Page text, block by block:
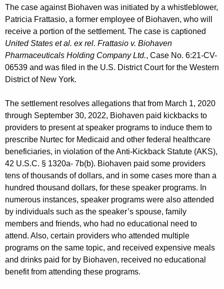
o
r
d
The case against Biohaven was initiated by a whistleblower,
Patricia Frattasio, a former employee of Biohaven, who will
receive a portion of the settlement. The case is captioned
United States et al. ex rel. Frattasio v. Biohaven
Pharmaceuticals Holding Company Ltd., Case No. 6:21-CV-
06539 and was filed in the U.S. District Court for the Western
District of New York.
The settlement resolves allegations that from March 1, 2020
through September 30, 2022, Biohaven paid kickbacks to
providers to present at speaker programs to induce them to
prescribe Nurtec for Medicaid and other federal healthcare
beneficiaries, in violation of the Anti-Kickback Statute (AKS),
42 U.S.C. § 1320a- 7b(b). Biohaven paid some providers
tens of thousands of dollars, and in some cases more than a
hundred thousand dollars, for these speaker programs. In
numerous instances, speaker programs were also attended
by individuals such as the speaker’s spouse, family
members and friends, who had no educational need to
attend. Also, certain providers who attended multiple
programs on the same topic, and received expensive meals
and drinks paid for by Biohaven, received no educational
benefit from attending these programs.